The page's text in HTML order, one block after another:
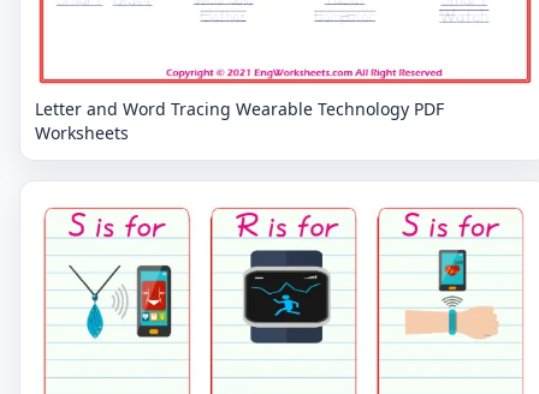
Letter and Word Tracing Wearable Technology PDF
Worksheets